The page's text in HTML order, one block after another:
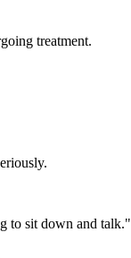
treatment.
to sit down and talk."